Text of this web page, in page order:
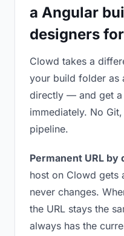
a Angular
designers
Clowd takes a
your build folder as
directly — and get a
immediately. No
pipeline.
Permanent URL by
host on Clowd gets
never changes.
the URL stays the
always has the